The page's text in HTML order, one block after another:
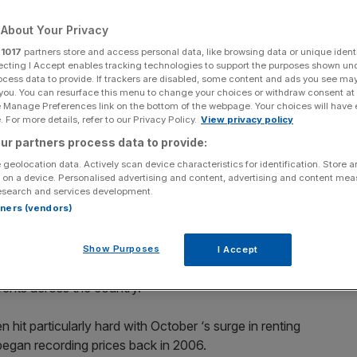
Share
Add as a preferred
when compared to the exact same period the year before,
jump since 2006 in October, rising 6.8 per cent year-
according to the latest reading from theONS.
forked out by tenants across the rest of the UK. Rents
during the month, up from 5.7 per cent in September.
, fuelled largely by landlords selling their homes to
across the country.
hit particularly hard with October ‘s surge in renting
recording prices back in 2006.
Your Privacy
1017 partners store and access personal data, like browsing data or unique
I Accept enables tracking technologies to support the purposes shown
data to provide. If trackers are disabled, some content and ads you see
You can resurface this menu to change your choices or withdraw consent
Preferences link on the bottom of the webpage. Your choices will have
For more details, refer to our Privacy Policy. View privacy policy
partners process data to provide:
geolocation data. Actively scan device characteristics for identification. Store
a device. Personalised advertising and content, advertising and content
and services development.
(vendors)
Show Purposes I Accept